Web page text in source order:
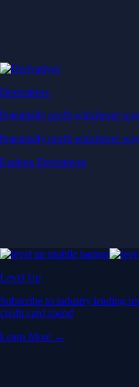
Derivatives
Potentially profit whichever
Potentially profit whichever
Explore Derivatives
Level Up
Subscribe to industry leading
credit card spend
Learn More →